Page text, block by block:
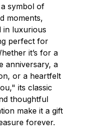
symbol of
moments,
in luxurious
perfect for
it’s for a
anniversary, a
or a heartfelt
its classic
thoughtful
make it a gift
forever.